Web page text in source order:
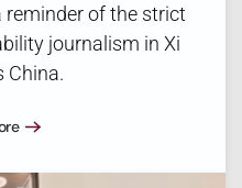
reminder of the strict
journalism in Xi
China.